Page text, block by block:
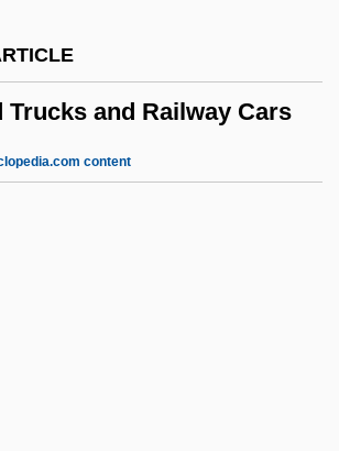
Trucks and Railway Cars
content
Family: Reformed